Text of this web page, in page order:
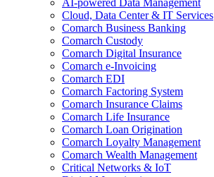
AI-powered Data Management
Cloud, Data Center & IT Services
Comarch Business Banking
Comarch Custody
Comarch Digital Insurance
Comarch e-Invoicing
Comarch EDI
Comarch Factoring System
Comarch Insurance Claims
Comarch Life Insurance
Comarch Loan Origination
Comarch Loyalty Management
Comarch Wealth Management
Critical Networks & IoT